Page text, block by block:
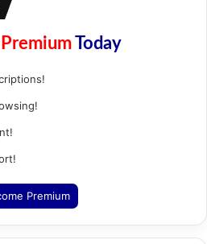
PremiumToday
Premium